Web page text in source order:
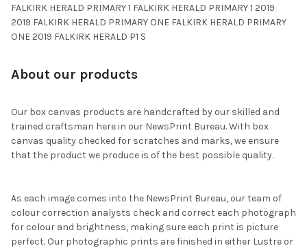
FALKIRK HERALD PRIMARY 1 FALKIRK HERALD PRIMARY 1 2019
2019 FALKIRK HERALD PRIMARY ONE FALKIRK HERALD PRIMARY
ONE 2019 FALKIRK HERALD P1 S
About our products
Our box canvas products are handcrafted by our skilled and
trained craftsman here in our NewsPrint Bureau. With box
canvas quality checked for scratches and marks, we ensure
that the product we produce is of the best possible quality.
As each image comes into the NewsPrint Bureau, our team of
colour correction analysts check and correct each photograph
for colour and brightness, making sure each print is picture
perfect. Our photographic prints are finished in either Lustre or